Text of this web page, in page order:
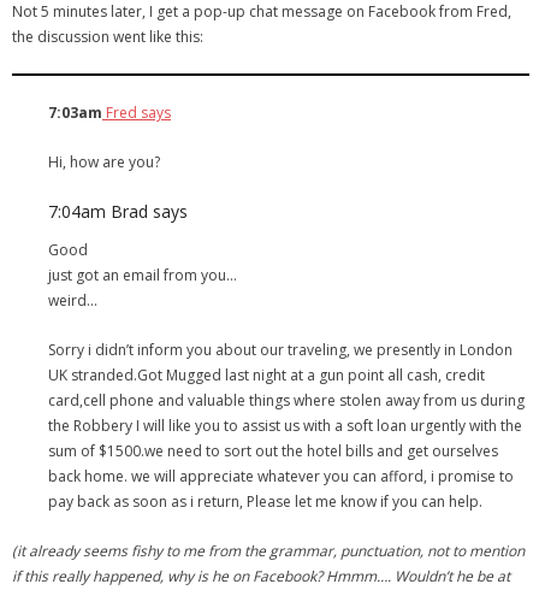
- Twitter
- Pinterest
- Redwood Groove
- Debra Lee Darling & her BRAD HABIT
- SoundCloud Music
Not 5 minutes later, I get a pop-up chat message on Facebook from Fred,
the discussion went like this:
7:03am Fred says
Hi, how are you?
7:04am Brad says
Good
just got an email from you…
weird…
Sorry i didn’t inform you about our traveling, we presently in London
UK stranded.Got Mugged last night at a gun point all cash, credit
card,cell phone and valuable things where stolen away from us during
the Robbery I will like you to assist us with a soft loan urgently with the
sum of $1500.we need to sort out the hotel bills and get ourselves
back home. we will appreciate whatever you can afford, i promise to
pay back as soon as i return, Please let me know if you can help.
(it already seems fishy to me from the grammar, punctuation, not to mention
if this really happened, why is he on Facebook? Hmmm…. Wouldn’t he be at